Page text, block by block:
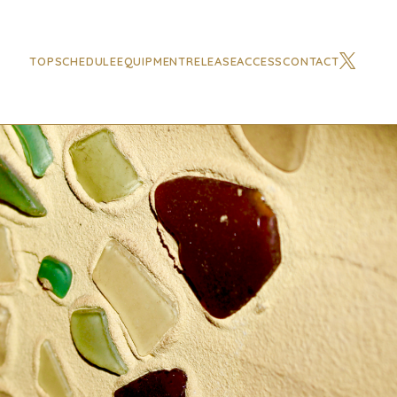
TOPSCHEDULEEQUIPMENTRELEASEACCESSCONTACT